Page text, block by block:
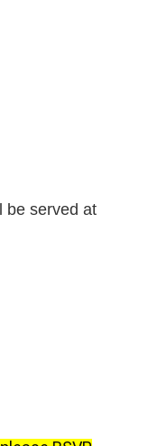
be served at